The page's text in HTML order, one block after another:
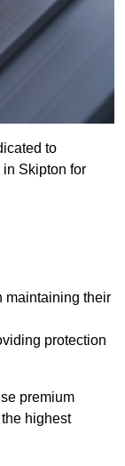
to
Skipton for
maintaining their
protection
premium
highest